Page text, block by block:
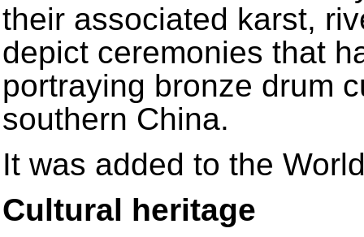
their associated karst,
depict ceremonies that
portraying bronze drum
southern China.
It was added to the
Cultural heritage